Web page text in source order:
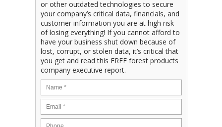
or other outdated technologies to secure
your company’s critical data, financials, and
customer information you are at high risk
of losing everything! If you cannot afford to
have your business shut down because of
lost, corrupt, or stolen data, it’s critical that
you get and read this FREE forest products
company executive report.